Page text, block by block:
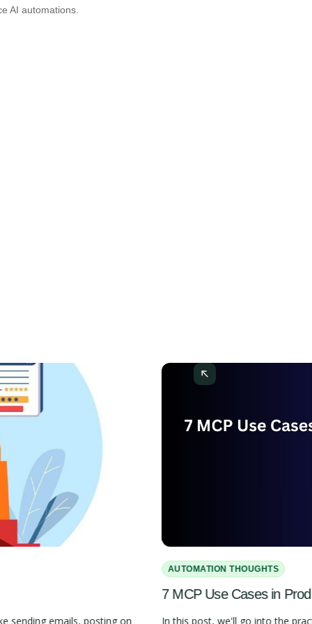
AI automations.
sending emails, posting on
AUTOMATION THOUGHTS
7 MCP Use Cases in
In this post, we'll go into the